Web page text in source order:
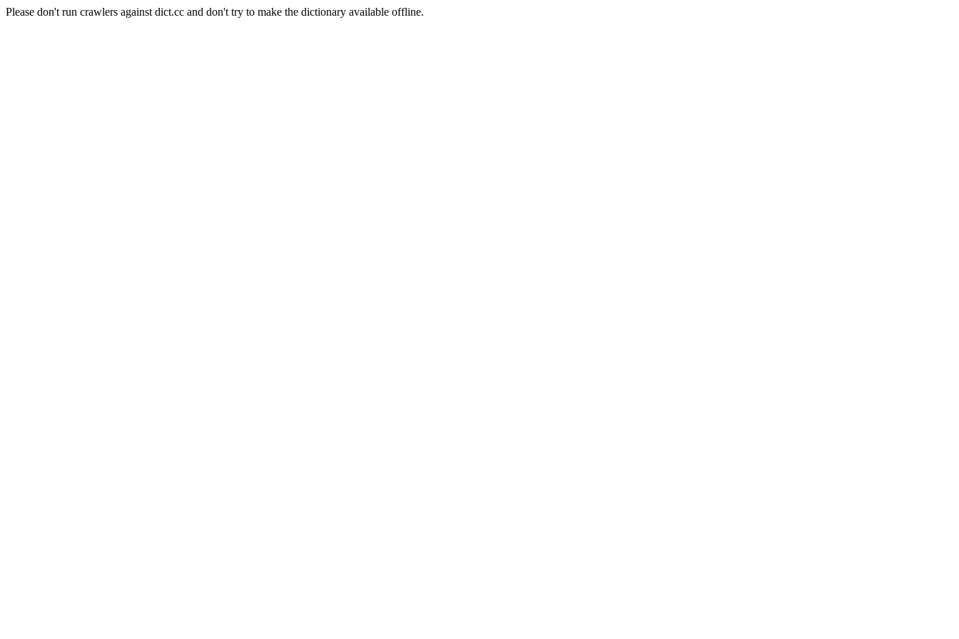
Please don't run crawlers against dict.cc and don't try to make the dictionary available offline.